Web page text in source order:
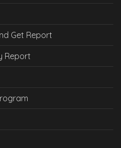
Get Report
Report